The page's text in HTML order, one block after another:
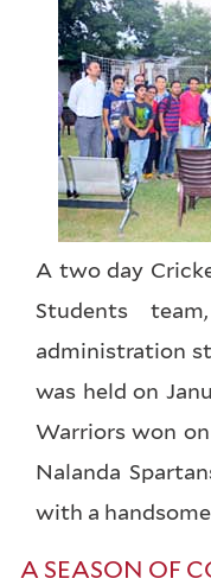
A two day
Students
administration
was held on
Warriors won
Nalanda
with a
A SEASON OF